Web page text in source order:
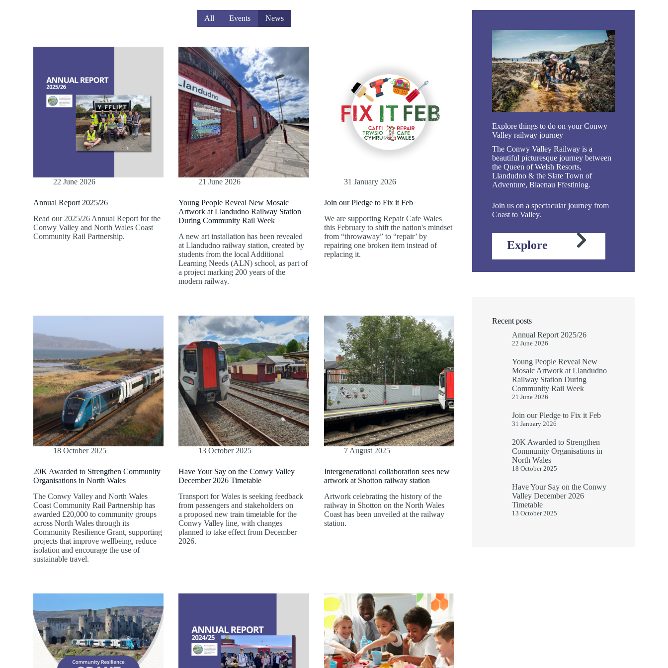
All Events News
22 June 2026
Annual Report 2025/26
Read our 2025/26 Annual Report for the
Conwy Valley and North Wales Coast
Community Rail Partnership.
21 June 2026
Young People Reveal New Mosaic
Artwork at Llandudno Railway Station
During Community Rail Week
A new art installation has been revealed
at Llandudno railway station, created by
students from the local Additional
Learning Needs (ALN) school, as part of
a project marking 200 years of the
modern railway.
31 January 2026
Join our Pledge to Fix it Feb
We are supporting Repair Cafe Wales
this February to shift the nation's mindset
from “throwaway” to “repair’ by
repairing one broken item instead of
replacing it.
18 October 2025
20K Awarded to Strengthen Community
Organisations in North Wales
The Conwy Valley and North Wales
Coast Community Rail Partnership has
awarded £20,000 to community groups
across North Wales through its
Community Resilience Grant, supporting
projects that improve wellbeing, reduce
isolation and encourage the use of
sustainable travel.
13 October 2025
Have Your Say on the Conwy Valley
December 2026 Timetable
Transport for Wales is seeking feedback
from passengers and stakeholders on
a proposed new train timetable for the
Conwy Valley line, with changes
planned to take effect from December
2026.
7 August 2025
Intergenerational collaboration sees new
artwork at Shotton railway station
Artwork celebrating the history of the
railway in Shotton on the North Wales
Coast has been unveiled at the railway
station.
Explore things to do on your Conwy
Valley railway journey
The Conwy Valley Railway is a
beautiful picturesque journey between
the Queen of Welsh Resorts,
Llandudno & the Slate Town of
Adventure, Blaenau Ffestiniog.
Join us on a spectacular journey from
Coast to Valley.
Explore
Recent posts
Annual Report 2025/26
22 June 2026
Young People Reveal New
Mosaic Artwork at Llandudno
Railway Station During
Community Rail Week
21 June 2026
Join our Pledge to Fix it Feb
31 January 2026
20K Awarded to Strengthen
Community Organisations in
North Wales
18 October 2025
Have Your Say on the Conwy
Valley December 2026
Timetable
13 October 2025